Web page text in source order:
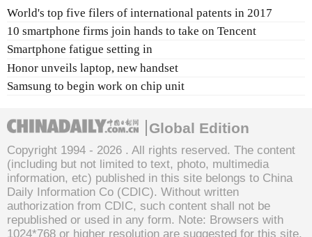
World's top five filers of international patents in 2017
10 smartphone firms join hands to take on Tencent
Smartphone fatigue setting in
Honor unveils laptop, new handset
Samsung to begin work on chip unit
Global Edition
Copyright 1994 - 2026 . All rights reserved. The content
(including but not limited to text, photo, multimedia
information, etc) published in this site belongs to China
Daily Information Co (CDIC). Without written
authorization from CDIC, such content shall not be
republished or used in any form. Note: Browsers with
1024*768 or higher resolution are suggested for this site.